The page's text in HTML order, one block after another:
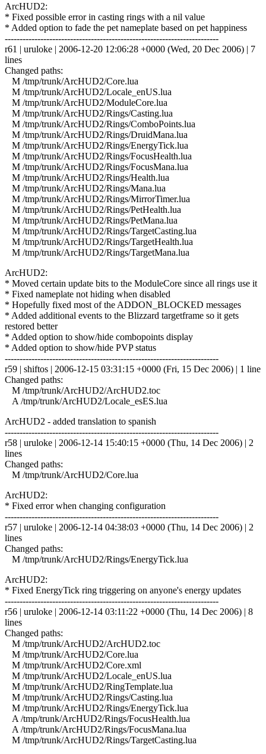
ArcHUD2:
* Fixed possible error in casting rings with a nil value
* Added option to fade the pet nameplate based on pet happiness
------------------------------------------------------------------------
r61 | uruloke | 2006-12-20 12:06:28 +0000 (Wed, 20 Dec 2006) | 7
lines
Changed paths:
M /tmp/trunk/ArcHUD2/Core.lua
M /tmp/trunk/ArcHUD2/Locale_enUS.lua
M /tmp/trunk/ArcHUD2/ModuleCore.lua
M /tmp/trunk/ArcHUD2/Rings/Casting.lua
M /tmp/trunk/ArcHUD2/Rings/ComboPoints.lua
M /tmp/trunk/ArcHUD2/Rings/DruidMana.lua
M /tmp/trunk/ArcHUD2/Rings/EnergyTick.lua
M /tmp/trunk/ArcHUD2/Rings/FocusHealth.lua
M /tmp/trunk/ArcHUD2/Rings/FocusMana.lua
M /tmp/trunk/ArcHUD2/Rings/Health.lua
M /tmp/trunk/ArcHUD2/Rings/Mana.lua
M /tmp/trunk/ArcHUD2/Rings/MirrorTimer.lua
M /tmp/trunk/ArcHUD2/Rings/PetHealth.lua
M /tmp/trunk/ArcHUD2/Rings/PetMana.lua
M /tmp/trunk/ArcHUD2/Rings/TargetCasting.lua
M /tmp/trunk/ArcHUD2/Rings/TargetHealth.lua
M /tmp/trunk/ArcHUD2/Rings/TargetMana.lua
ArcHUD2:
* Moved certain update bits to the ModuleCore since all rings use it
* Fixed nameplate not hiding when disabled
* Hopefully fixed most of the ADDON_BLOCKED messages
* Added additional events to the Blizzard targetframe so it gets
restored better
* Added option to show/hide combopoints display
* Added option to show/hide PVP status
------------------------------------------------------------------------
r59 | shiftos | 2006-12-15 03:31:15 +0000 (Fri, 15 Dec 2006) | 1 line
Changed paths:
M /tmp/trunk/ArcHUD2/ArcHUD2.toc
A /tmp/trunk/ArcHUD2/Locale_esES.lua
ArcHUD2 - added translation to spanish
------------------------------------------------------------------------
r58 | uruloke | 2006-12-14 15:40:15 +0000 (Thu, 14 Dec 2006) | 2
lines
Changed paths:
M /tmp/trunk/ArcHUD2/Core.lua
ArcHUD2:
* Fixed error when changing configuration
------------------------------------------------------------------------
r57 | uruloke | 2006-12-14 04:38:03 +0000 (Thu, 14 Dec 2006) | 2
lines
Changed paths:
M /tmp/trunk/ArcHUD2/Rings/EnergyTick.lua
ArcHUD2:
* Fixed EnergyTick ring triggering on anyone's energy updates
------------------------------------------------------------------------
r56 | uruloke | 2006-12-14 03:11:22 +0000 (Thu, 14 Dec 2006) | 8
lines
Changed paths:
M /tmp/trunk/ArcHUD2/ArcHUD2.toc
M /tmp/trunk/ArcHUD2/Core.lua
M /tmp/trunk/ArcHUD2/Core.xml
M /tmp/trunk/ArcHUD2/Locale_enUS.lua
M /tmp/trunk/ArcHUD2/RingTemplate.lua
M /tmp/trunk/ArcHUD2/Rings/Casting.lua
M /tmp/trunk/ArcHUD2/Rings/EnergyTick.lua
A /tmp/trunk/ArcHUD2/Rings/FocusHealth.lua
A /tmp/trunk/ArcHUD2/Rings/FocusMana.lua
M /tmp/trunk/ArcHUD2/Rings/TargetCasting.lua